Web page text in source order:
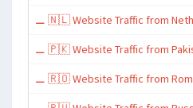
⚊ 🇳🇱 Website Traffic from
⚊ 🇵🇰 Website Traffic from
⚊ 🇷🇴 Website Traffic from